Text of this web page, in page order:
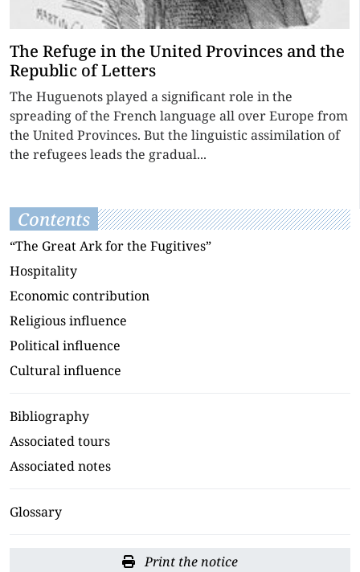
The Refuge in the United Provinces and the
Republic of Letters
The Huguenots played a significant role in the
spreading of the French language all over Europe from
the United Provinces. But the linguistic assimilation of
the refugees leads the gradual...
Contents
“The Great Ark for the Fugitives”
Hospitality
Economic contribution
Religious influence
Political influence
Cultural influence
Bibliography
Associated tours
Associated notes
Glossary
Print the notice